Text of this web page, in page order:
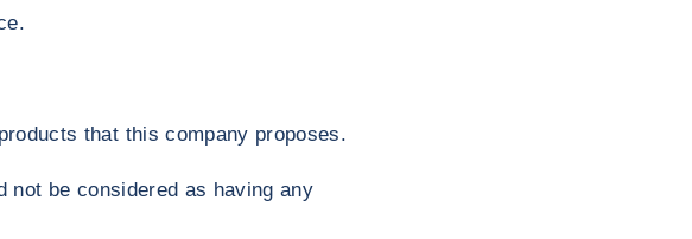
that this company proposes.
be considered as having any